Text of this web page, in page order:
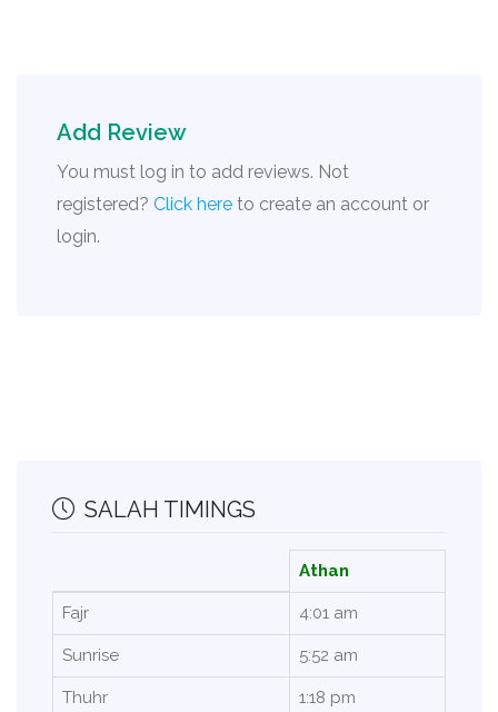
Add Review
You must log in to add reviews. Not
registered? Click here to create an account or
login.
SALAH TIMINGS
Athan
Fajr 4:01 am
Sunrise 5:52 am
Thuhr 1:18 pm